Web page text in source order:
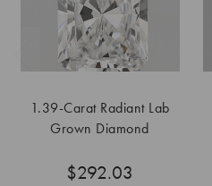
1.39-Carat Radiant Lab
Grown Diamond
$292.03